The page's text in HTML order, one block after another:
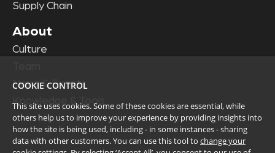
Supply Chain
About
Culture
News & Events
Knowledge & Tools
COOKIE CONTROL
This site uses cookies. Some of these cookies are essential, while
others help us to improve your experience by providing insights into
how the site is being used, including - in some instances - sharing
data with other customers. You can use this tool to change your